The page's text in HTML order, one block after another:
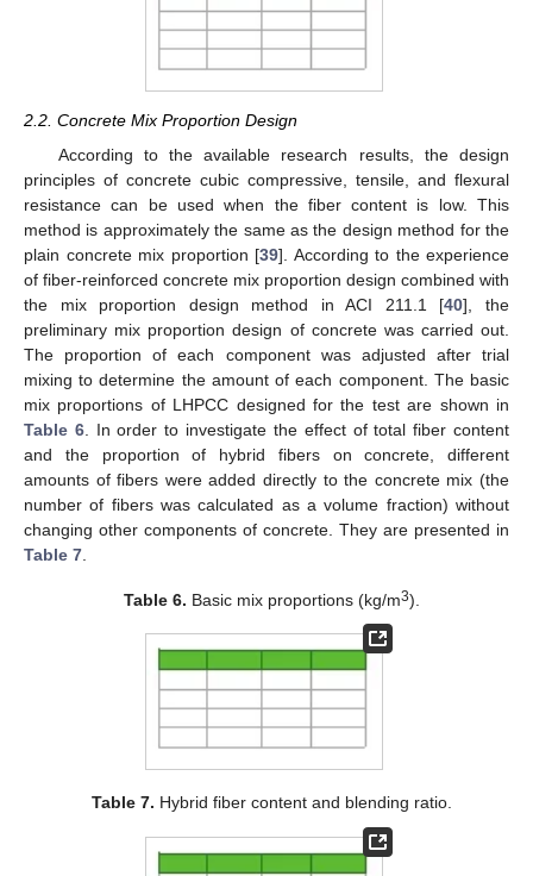
2.2. Concrete Mix Proportion Design
According to the available research results, the design
principles of concrete cubic compressive, tensile, and flexural
resistance can be used when the fiber content is low. This
method is approximately the same as the design method for the
plain concrete mix proportion [39]. According to the experience
of fiber-reinforced concrete mix proportion design combined with
the mix proportion design method in ACI 211.1 [40], the
preliminary mix proportion design of concrete was carried out.
The proportion of each component was adjusted after trial
mixing to determine the amount of each component. The basic
mix proportions of LHPCC designed for the test are shown in
Table 6. In order to investigate the effect of total fiber content
and the proportion of hybrid fibers on concrete, different
amounts of fibers were added directly to the concrete mix (the
number of fibers was calculated as a volume fraction) without
changing other components of concrete. They are presented in
Table 7
Table 6. Basic mix proportions (kg/m3).
Table 7. Hybrid fiber content and blending ratio.